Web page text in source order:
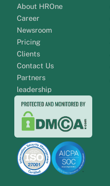
About HROne
Career
Newsroom
Pricing
Clients
Contact Us
Partners
leadership